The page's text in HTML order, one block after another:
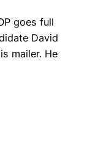
goes full
David
mailer. He